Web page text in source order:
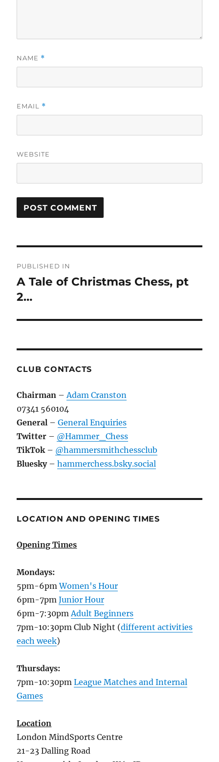
NAME *
EMAIL *
WEBSITE
navigation
PUBLISHED IN
A Tale of Christmas Chess, pt
2…
CLUB CONTACTS
Chairman –Adam Cranston
07341 560104
General –General Enquiries
Twitter – @Hammer_Chess
TikTok– @hammersmithchessclub
Bluesky–hammerchess.bsky.social
LOCATION AND OPENING TIMES
Opening Times
Mondays:
5pm-6pmWomen's Hour
6pm-7pmJunior Hour
6pm-7:30pmAdult Beginners
7pm-10:30pm Club Night (different activities
each week)
Thursdays:
7pm-10:30pmLeague Matches and Internal
Games
Location
London MindSports Centre
21-23 Dalling Road